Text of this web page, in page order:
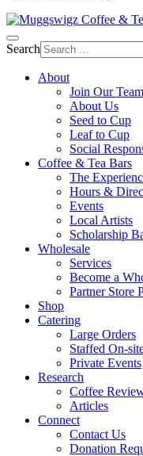
Search
About
Join Our Team
About Us
Seed to Cup
Leaf to Cup
Social
Coffee & Tea Bars
The
Hours &
Events
Local Artists
Scholarship
Wholesale
Services
Become a
Partner Store
Shop
Catering
Large Orders
Staffed On-
Private Events
Research
Coffee
Articles
Connect
Contact Us
Donation